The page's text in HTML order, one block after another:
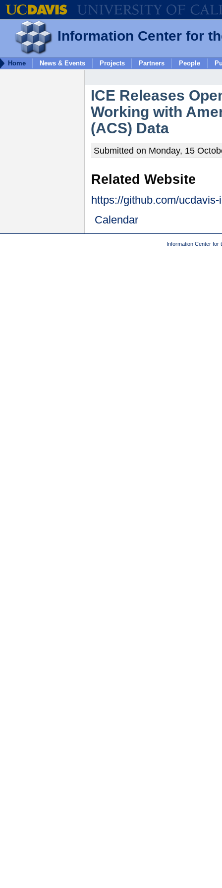
Information Center for
ICE Releases
Working with
(ACS) Data
Submitted on Monday, 15
Related Website
https://github.com/
Calendar
Home News & Events Projects Partners People
Information Center for